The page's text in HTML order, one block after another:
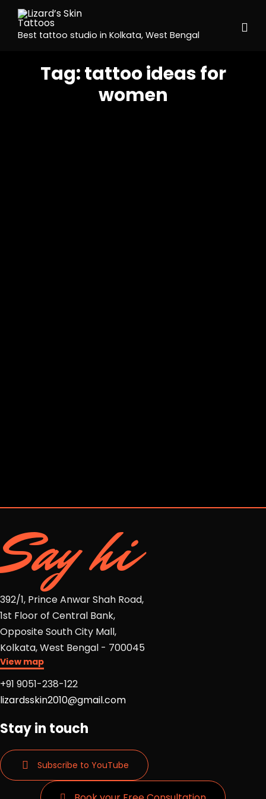
Best tattoo studio in Kolkata, West Bengal
Tag:tattoo ideas for
women
Say hi
392/1, Prince Anwar Shah Road,
1st Floor of Central Bank,
Opposite South City Mall,
Kolkata, West Bengal - 700045
View map
+91 9051-238-122
lizardsskin2010@gmail.com
Stay in touch
Subscribe to YouTube